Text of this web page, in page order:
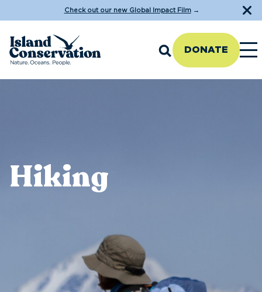
Check out our new Global Impact Film→
DONATE
Hiking